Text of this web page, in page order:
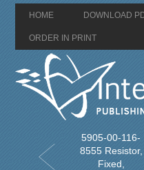
HOME DOWNLOAD
ORDER IN PRINT
5905-00-116-
8555 Resistor,
Fixed,